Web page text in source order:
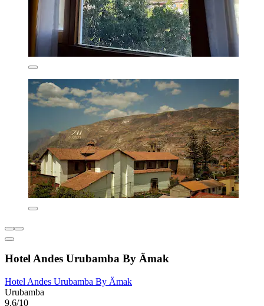
Hotel Andes Urubamba By Ämak
Hotel Andes Urubamba By Ämak
Urubamba
9.6/10